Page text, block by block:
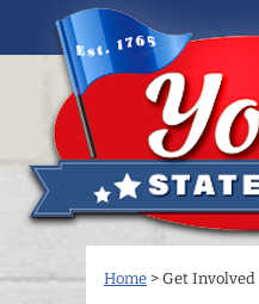
Home > Get Involved